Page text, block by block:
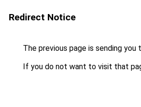
Redirect Notice
The previous page is sending you
If you do not want to visit that